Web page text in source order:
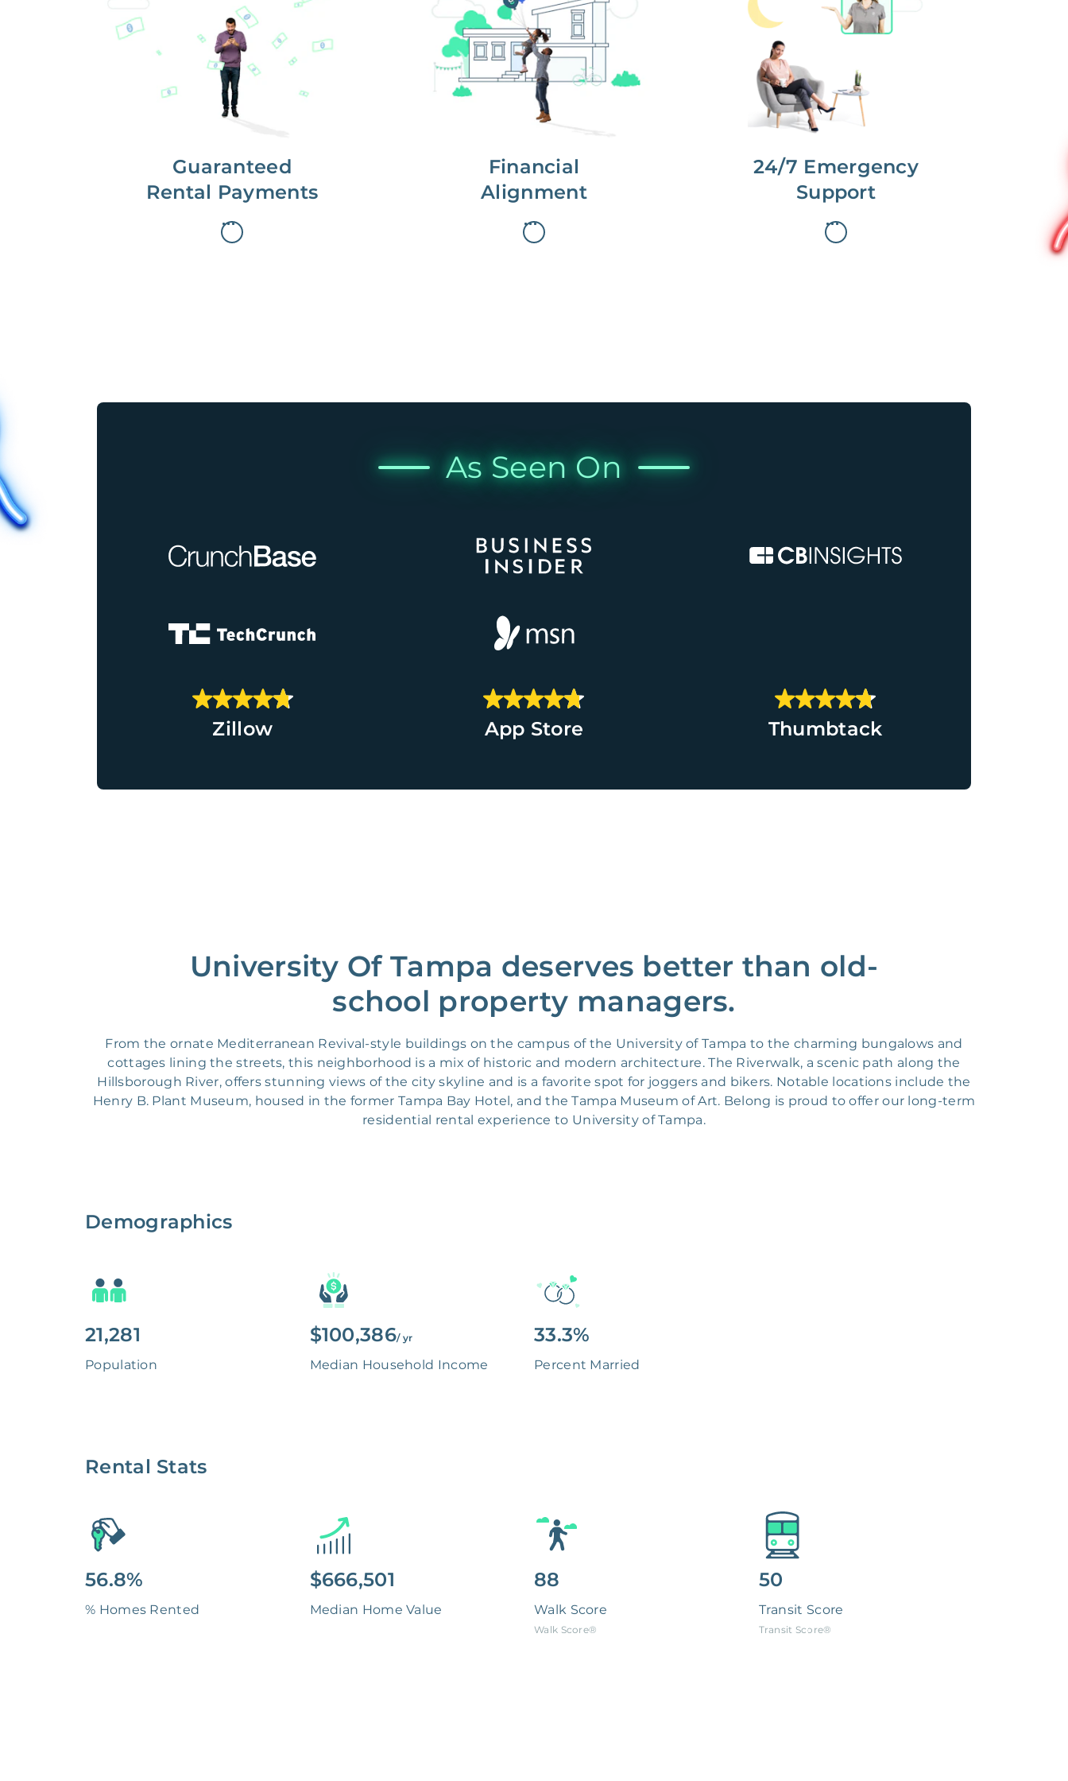
Guaranteed
Rental Payments
every time.
With Guaranteed Rent, you get
paid on the first, even if your
residents are late on rent.
Financial
Alignment
long-term gains.
We don’t make money if you aren’t
first, starting with a full wealth
analysis of your home to
understand long-term gains and
monthly cash flow.
24/7 Emergency
Support
We are here for you.
To care for you and your home, your
dedicated Concierge works with a
team to offer 24/7 support.
As Seen On
Zillow App Store Thumbtack
University Of Tampa deserves better than old-
school property managers.
From the ornate Mediterranean Revival-style buildings on the campus of the University of Tampa to the charming bungalows and
cottages lining the streets, this neighborhood is a mix of historic and modern architecture. The Riverwalk, a scenic path along the
Hillsborough River, offers stunning views of the city skyline and is a favorite spot for joggers and bikers. Notable locations include the
Henry B. Plant Museum, housed in the former Tampa Bay Hotel, and the Tampa Museum of Art. Belong is proud to offer our long-term
residential rental experience to University of Tampa.
Demographics
21,281
Population
$100,386/ yr
Median Household Income
33.3%
Percent Married
Rental Stats
56.8%
% Homes Rented
$666,501
Median Home Value
88
Walk Score
Walk Score®
50
Transit Score
Transit Score®